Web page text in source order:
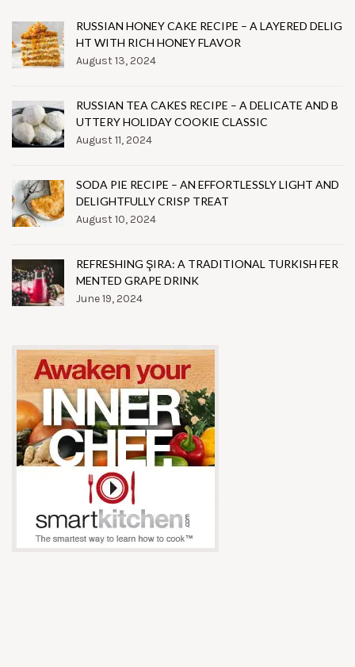
RUSSIAN HONEY CAKE RECIPE – A LAYERED DELIG
HT WITH RICH HONEY FLAVOR
August 13, 2024
RUSSIAN TEA CAKES RECIPE – A DELICATE AND B
UTTERY HOLIDAY COOKIE CLASSIC
August 11, 2024
SODA PIE RECIPE – AN EFFORTLESSLY LIGHT AND
DELIGHTFULLY CRISP TREAT
August 10, 2024
REFRESHING ŞIRA: A TRADITIONAL TURKISH FER
MENTED GRAPE DRINK
June 19, 2024